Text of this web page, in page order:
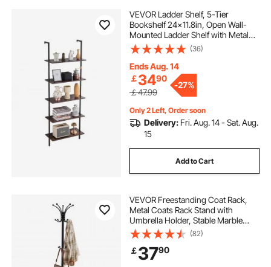
VEVOR Ladder Shelf, 5-Tier
Bookshelf 24x11.8in, Open Wall-
Mounted Ladder Shelf with Metal
Frame,Storage Rack Sundries
Holder for Kitchen Bedroom
Bathroom Living Room, Black
(36)
Ends Aug. 14
￡3490
￡47.99
-27%
Only 2 Left, Order soon
Delivery: Fri. Aug. 14 - Sat. Aug.
15
Add to Cart
VEVOR Freestanding Coat Rack,
Metal Coats Rack Stand with
Umbrella Holder, Stable Marble
Base & 14 Hooks, Hall Coat Tree for
Entryway, Bedroom, Living Room,
Stylish Coats Hanger for Hats,
Scarves, Bag
(82)
￡3790